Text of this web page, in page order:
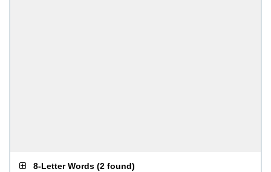
8-Letter Words (2 found)